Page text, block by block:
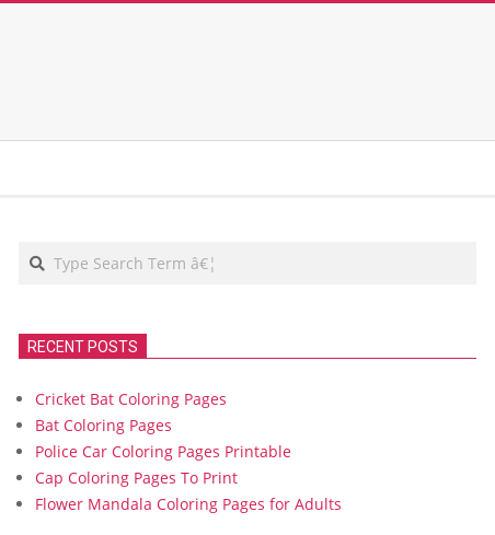
Search
RECENT POSTS
Cricket Bat Coloring Pages
Bat Coloring Pages
Police Car Coloring Pages Printable
Cap Coloring Pages To Print
Flower Mandala Coloring Pages for Adults